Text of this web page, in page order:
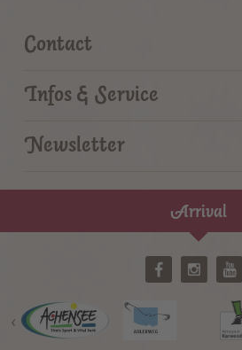
Contact
Infos & Service
Newsletter
Arrival
‹